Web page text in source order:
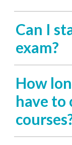
Can I
exam?
How
have to